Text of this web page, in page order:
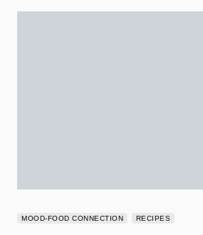
MOOD-FOOD CONNECTION RECIPES